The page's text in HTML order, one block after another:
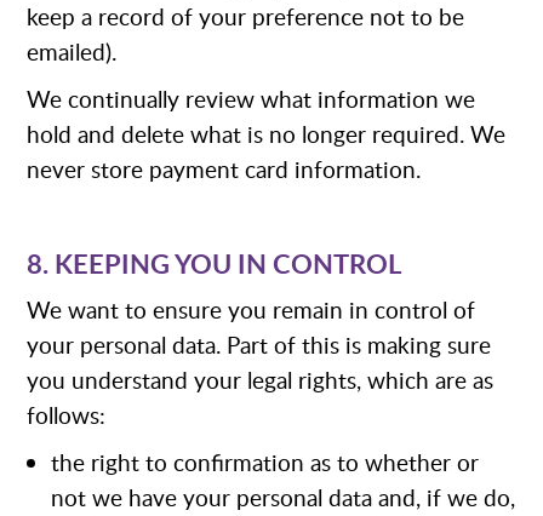
keep a record of your preference not to be
emailed).
We continually review what information we
hold and delete what is no longer required. We
never store payment card information.
8. KEEPING YOU IN CONTROL
We want to ensure you remain in control of
your personal data. Part of this is making sure
you understand your legal rights, which are as
follows:
the right to confirmation as to whether or
not we have your personal data and, if we do,